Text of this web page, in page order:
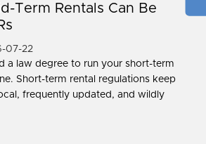
Term Rentals Can Be
07-22
a law degree to run your short-term
Short-term rental regulations keep
frequently updated, and wildly